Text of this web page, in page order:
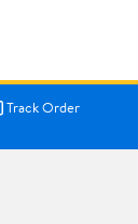
Track Order